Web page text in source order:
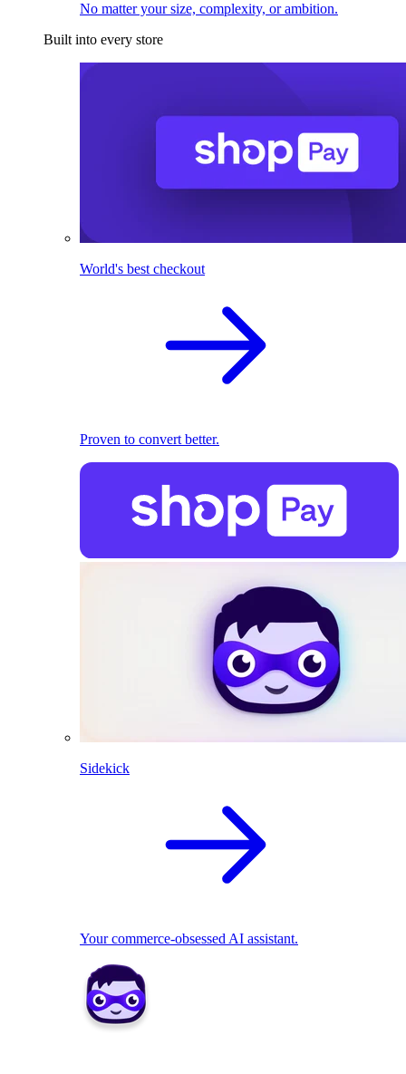
No matter your size, complexity, or ambition.
Built into every store
World's best checkout
Proven to convert better.
Sidekick
Your commerce-obsessed AI assistant.